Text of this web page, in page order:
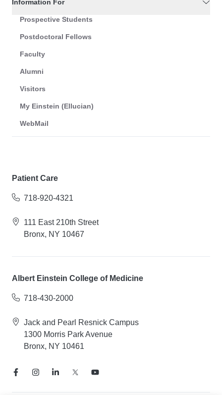
Information For
Prospective Students
Postdoctoral Fellows
Faculty
Alumni
Visitors
My Einstein (Ellucian)
WebMail
Patient Care
718-920-4321
111 East 210th Street
Bronx, NY 10467
Albert Einstein College of Medicine
718-430-2000
Jack and Pearl Resnick Campus
1300 Morris Park Avenue
Bronx, NY 10461